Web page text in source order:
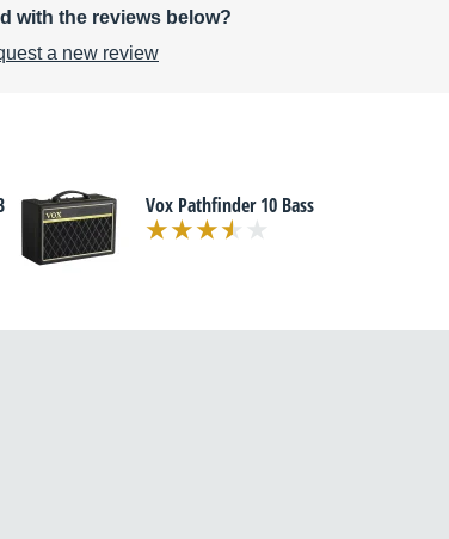
with the reviews below?
a new review
Vox Pathfinder 10 Bass